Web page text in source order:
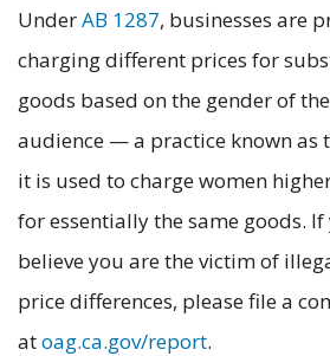
UnderAB 1287, businesses are
charging different prices for
goods based on the gender of
audience — a practice known as
it is used to charge women
for essentially the same goods. If
believe you are the victim of
price differences, please file a
atoag.ca.gov/report.